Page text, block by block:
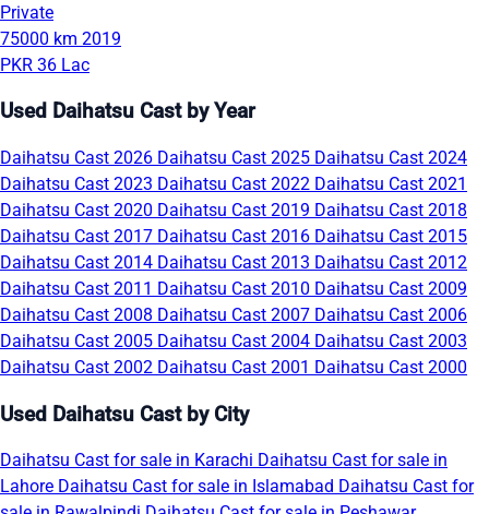
Private
75000 km 2019
PKR 36 Lac
Used Daihatsu Cast by Year
Daihatsu Cast 2026 Daihatsu Cast 2025 Daihatsu Cast 2024
Daihatsu Cast 2023 Daihatsu Cast 2022 Daihatsu Cast 2021
Daihatsu Cast 2020 Daihatsu Cast 2019 Daihatsu Cast 2018
Daihatsu Cast 2017 Daihatsu Cast 2016 Daihatsu Cast 2015
Daihatsu Cast 2014 Daihatsu Cast 2013 Daihatsu Cast 2012
Daihatsu Cast 2011 Daihatsu Cast 2010 Daihatsu Cast 2009
Daihatsu Cast 2008 Daihatsu Cast 2007 Daihatsu Cast 2006
Daihatsu Cast 2005 Daihatsu Cast 2004 Daihatsu Cast 2003
Daihatsu Cast 2002 Daihatsu Cast 2001 Daihatsu Cast 2000
Used Daihatsu Cast by City
Daihatsu Cast for sale in Karachi Daihatsu Cast for sale in
Lahore Daihatsu Cast for sale in Islamabad Daihatsu Cast for